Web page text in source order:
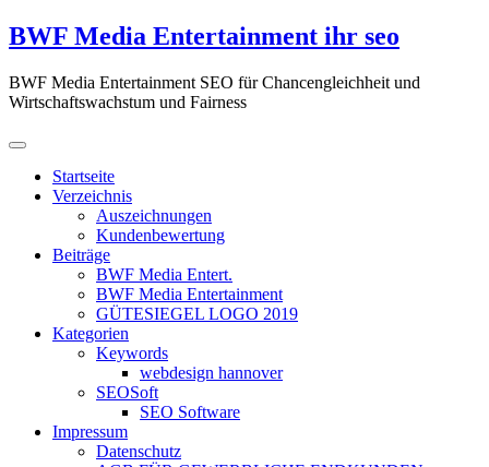
Zum
Inhalt
BWF Media Entertainment ihr seo
BWF Media Entertainment SEO für Chancengleichheit und
Wirtschaftswachstum und Fairness
Startseite
Verzeichnis
Auszeichnungen
Kundenbewertung
Beiträge
BWF Media Entert.
BWF Media Entertainment
GÜTESIEGEL LOGO 2019
Kategorien
Keywords
webdesign hannover
SEOSoft
SEO Software
Impressum
Datenschutz